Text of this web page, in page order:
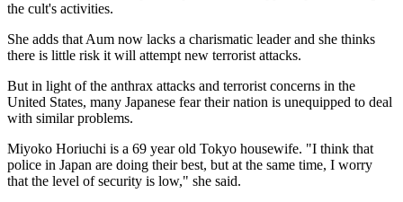
the cult's activities.
She adds that Aum now lacks a charismatic leader and she thinks
there is little risk it will attempt new terrorist attacks.
But in light of the anthrax attacks and terrorist concerns in the
United States, many Japanese fear their nation is unequipped to deal
with similar problems.
Miyoko Horiuchi is a 69 year old Tokyo housewife. "I think that
police in Japan are doing their best, but at the same time, I worry
that the level of security is low," she said.